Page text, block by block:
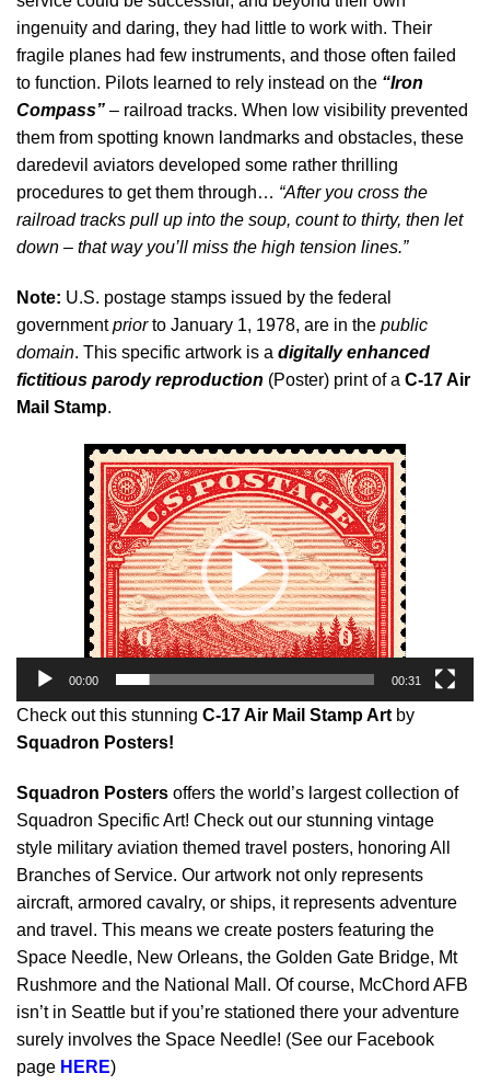
ingenuity and daring, they had little to work with. Their
fragile planes had few instruments, and those often failed
to function. Pilots learned to rely instead on the “Iron
Compass” – railroad tracks. When low visibility prevented
them from spotting known landmarks and obstacles, these
daredevil aviators developed some rather thrilling
procedures to get them through… “After you cross the
railroad tracks pull up into the soup, count to thirty, then let
down – that way you’ll miss the high tension lines.”
Note: U.S. postage stamps issued by the federal
governmentpriorto January 1, 1978, are in the public
domain. This specific artwork is a digitally enhanced
fictitious parody reproduction (Poster) print of a C-17 Air
Mail Stamp.
00:00 00:31
Check out this stunning C-17 Air Mail Stamp Art by
Squadron Posters!
Squadron Posters offers the world’s largest collection of
Squadron Specific Art! Check out our stunning vintage
style military aviation themed travel posters, honoring All
Branches of Service. Our artwork not only represents
aircraft, armored cavalry, or ships, it represents adventure
and travel. This means we create posters featuring the
Space Needle, New Orleans, the Golden Gate Bridge, Mt
Rushmore and the National Mall. Of course, McChord AFB
isn’t in Seattle but if you’re stationed there your adventure
surely involves the Space Needle! (See our Facebook
page HERE)